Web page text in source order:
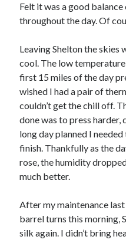
M T W T
2 3 4 5 6
16 17 18 19 20
23 24 25 26 27
« Feb
All Things Tech
Adobo Velo
Felt it was a good balance
throughout the day. Of
Leaving Shelton the skies
cool. The low
first 15 miles of the day
wished I had a pair of
couldn’t get the chill off.
done was to press
long day planned I
finish. Thankfully as the
rose, the humidity
much better.
After my maintenance
barrel turns this morning,
silk again. I didn’t bring